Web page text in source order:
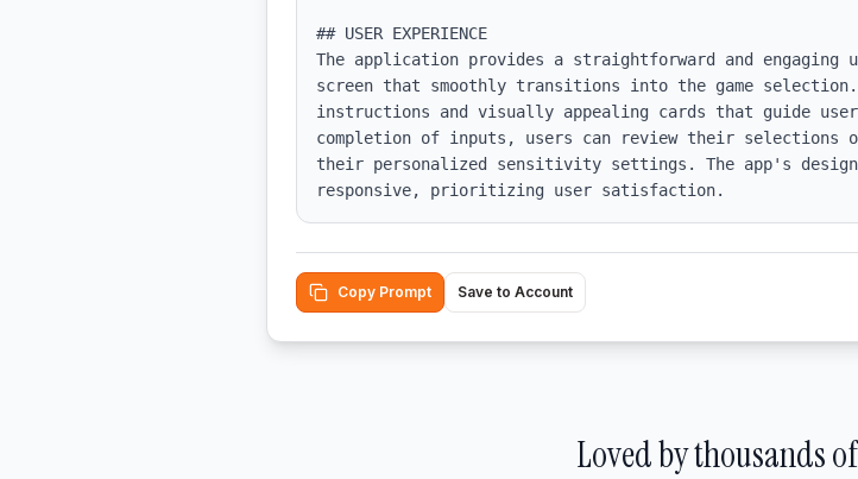
## USER EXPERIENCE
The application provides a straightforward and engaging
screen that smoothly transitions into the game
instructions and visually appealing cards that guide
completion of inputs, users can review their selections
their personalized sensitivity settings. The app's
responsive, prioritizing user satisfaction.
Copy Prompt Save to Account
Loved by thousands of